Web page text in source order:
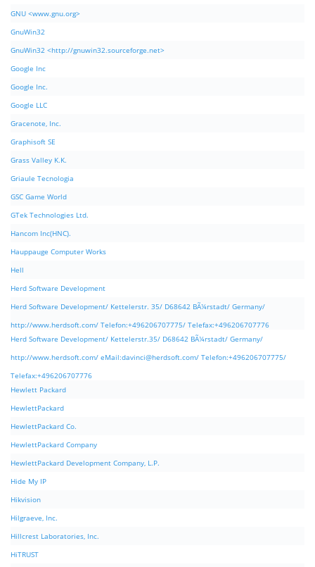
GNU <www.gnu.org>
GnuWin32
GnuWin32 <http://gnuwin32.sourceforge.net>
Google Inc
Google Inc.
Google LLC
Gracenote, Inc.
Graphisoft SE
Grass Valley K.K.
Griaule Tecnologia
GSC Game World
GTek Technologies Ltd.
Hancom Inc(HNC).
Hauppauge Computer Works
Hell
Herd Software Development
Herd Software Development/ Kettelerstr. 35/ D68642 BÃ¼rstadt/ Germany/
http://www.herdsoft.com/ Telefon:+496206707775/ Telefax:+496206707776
Herd Software Development/ Kettelerstr.35/ D68642 BÃ¼rstadt/ Germany/
http://www.herdsoft.com/ eMail:davinci@herdsoft.com/ Telefon:+496206707775/
Telefax:+496206707776
Hewlett Packard
HewlettPackard
HewlettPackard Co.
HewlettPackard Company
HewlettPackard Development Company, L.P.
Hide My IP
Hikvision
Hilgraeve, Inc.
Hillcrest Laboratories, Inc.
HiTRUST